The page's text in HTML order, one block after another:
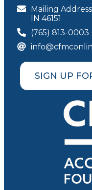
Mailing
IN 46151
(765) 813-0003
SIGN UP